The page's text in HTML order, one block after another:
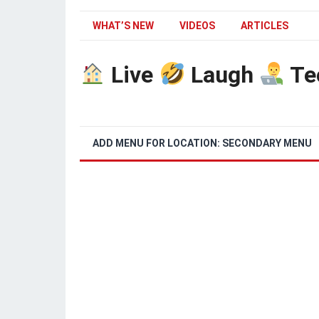
WHAT’S NEW VIDEOS ARTICLES
Live Laugh
ADD MENU FOR LOCATION: SECONDARY MENU